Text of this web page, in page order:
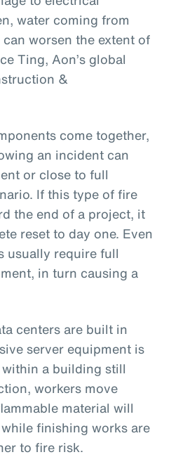
water coming from
worsen the extent of
Ting, Aon’s global
&
come together,
an incident can
or close to full
If this type of fire
the end of a project, it
reset to day one. Even
usually require full
in turn causing a
centers are built in
server equipment is
a building still
workers move
material will
finishing works are
to fire risk.